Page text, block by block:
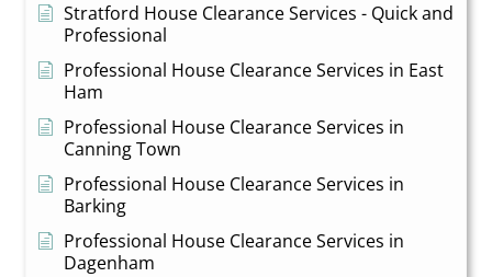
Stratford House Clearance Services - Quick and
Professional
Professional House Clearance Services in East
Ham
Professional House Clearance Services in
Canning Town
Professional House Clearance Services in
Barking
Professional House Clearance Services in
Dagenham